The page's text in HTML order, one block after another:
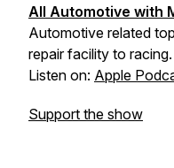
All Automotive with
Automotive related
repair facility to
Listen on: Apple
Support the show